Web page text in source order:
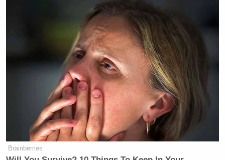
@AdamBaldwinAs if I needed
another reason to hate the NYT's:
Bruce Jenner: 'Courageous!' Chris
Kyle: 'Insane!'http://t.co/2R5uIsvT1f
— Dread Pirate Cates
(@drawandstrike)February 7, 2015
NYT's attacks#ChrisKylebut calls
Bruce Jenner courageous for getting a
Brainberries